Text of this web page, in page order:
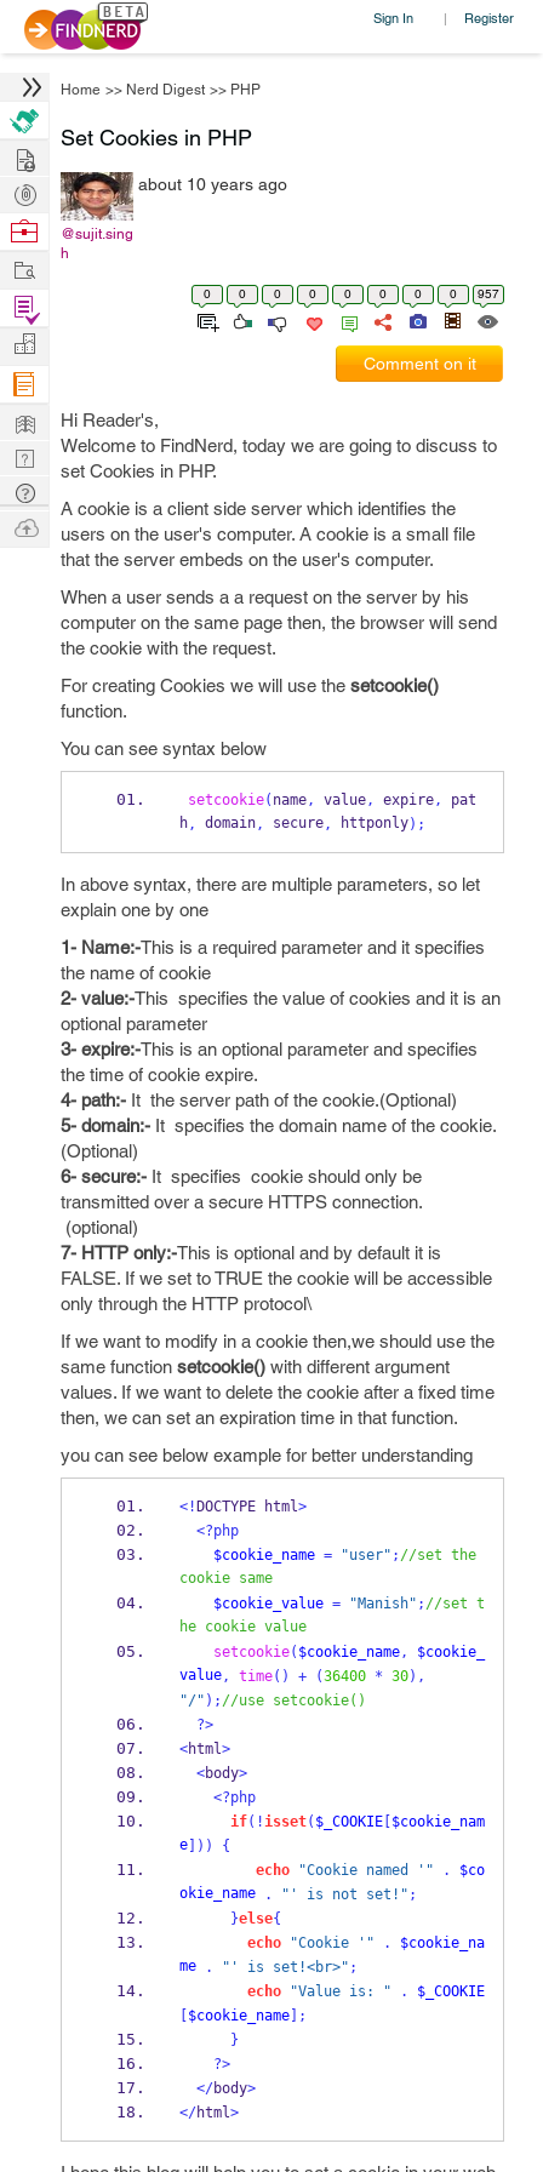
Sign In | Register
Home >> Nerd Digest >> PHP
Set Cookies in PHP
@sujit.sing
h
about 10 years ago
0 0 0 0 0 0 0 0 957
Comment on it
Hi Reader's,
Welcome to FindNerd, today we are going to discuss to
set Cookies in PHP.
A cookie is a client side server which identifies the
users on the user's computer. A cookie is a small file
that the server embeds on the user's computer.
When a user sends a a request on the server by his
computer on the same page then, the browser will send
the cookie with the request.
For creating Cookies we will use the setcookie()
function.
You can see syntax below
setcookie( name, value, expire, pat
h, domain, secure, httponly);
In above syntax, there are multiple parameters, so let
explain one by one
1- Name:-This is a required parameter and it specifies
the name of cookie
2- value:-This specifies the value of cookies and it is an
optional parameter
3- expire:-This is an optional parameter and specifies
the time of cookie expire.
4- path:- It the server path of the cookie.(Optional)
5- domain:- It specifies the domain name of the cookie.
(Optional)
6- secure:- It specifies cookie should only be
transmitted over a secure HTTPS connection.
(optional)
7- HTTP only:-This is optional and by default it is
FALSE. If we set to TRUE the cookie will be accessible
only through the HTTP protocol\
If we want to modify in a cookie then,we should use the
same function setcookie() with different argument
values. If we want to delete the cookie after a fixed time
then, we can set an expiration time in that function.
you can see below example for better understanding
<! DOCTYPE html>
<?php
$cookie_name = "user" ; //set the
cookie same
$cookie_value = "Manish" ; //set t
he cookie value
setcookie( $cookie_name, $cookie_
value, time() + (36400 * 30),
"/" ); //use setcookie()
?>
<html>
<body>
<?php
if(!isset( $_COOKIE[ $cookie_nam
e]))
{
echo
"Cookie named '" . $co
okie_name . "' is not set!" ;
}else{
echo
"Cookie '" . $cookie_na
me . "' is set!<br>" ;
echo
"Value is: " .
$_COOKIE
$cookie_name];
}
?>
</body>
</html>
Hire
Post
Projects
Browse
Work
Find
Projects
Manage
Company
Learn
Nerd
Digest
Tech
Q & A
Ask